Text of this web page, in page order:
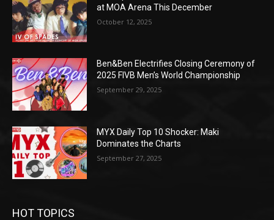
at MOA Arena This December
October 12, 2025
Ben&Ben Electrifies Closing Ceremony of
2025 FIVB Men’s World Championship
September 29, 2025
MYX Daily Top 10 Shocker: Maki
Dominates the Charts
September 27, 2025
HOT TOPICS